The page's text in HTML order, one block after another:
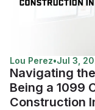
Lou Perez•Jul 3,
Navigating
Being a 1099
Construction